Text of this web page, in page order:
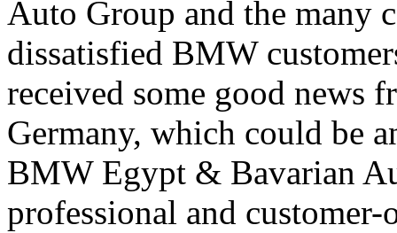
Auto Group and the many
dissatisfied BMW
received some good news
Germany, which could be
BMW Egypt & Bavarian
professional and customer-